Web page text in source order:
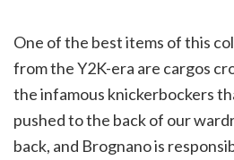
One of the best items of this
from the Y2K-era are cargos
the infamous knickerbockers
pushed to the back of our
back, and Brognano is